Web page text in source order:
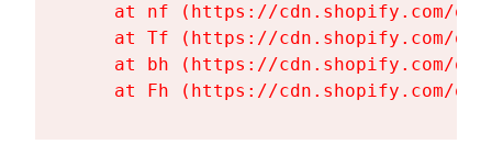
at nf (https://cdn.shopify.com/
at Tf (https://cdn.shopify.com/
at bh (https://cdn.shopify.com/
at Fh (https://cdn.shopify.com/